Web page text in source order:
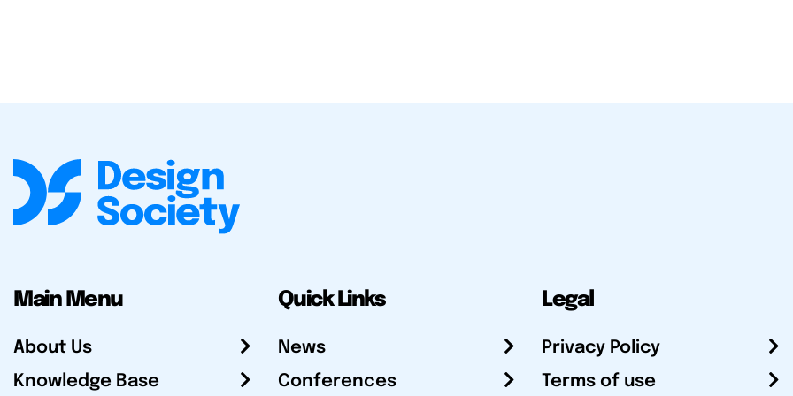
Main Menu
About Us
Knowledge Base
Quick Links
News
Conferences
Legal
Privacy Policy
Terms of use